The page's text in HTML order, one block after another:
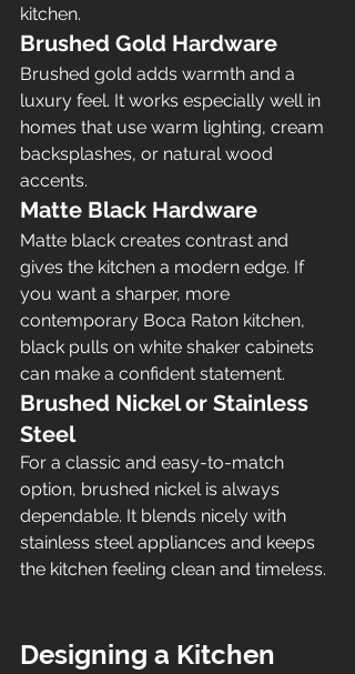
kitchen.
Brushed Gold Hardware
Brushed gold adds warmth and a
luxury feel. It works especially well in
homes that use warm lighting, cream
backsplashes, or natural wood
accents.
Matte Black Hardware
Matte black creates contrast and
gives the kitchen a modern edge. If
you want a sharper, more
contemporary Boca Raton kitchen,
black pulls on white shaker cabinets
can make a confident statement.
Brushed Nickel or Stainless
Steel
For a classic and easy-to-match
option, brushed nickel is always
dependable. It blends nicely with
stainless steel appliances and keeps
the kitchen feeling clean and timeless.
Designing a Kitchen